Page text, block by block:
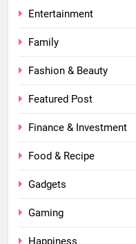
Entertainment
Family
Fashion & Beauty
Featured Post
Finance & Investment
Food & Recipe
Gadgets
Gaming
Happiness